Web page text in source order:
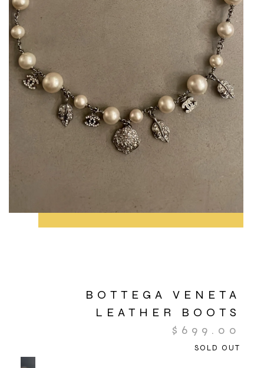
BOTTEGA VENETA
LEATHER BOOTS
$ 699.00
SOLD OUT